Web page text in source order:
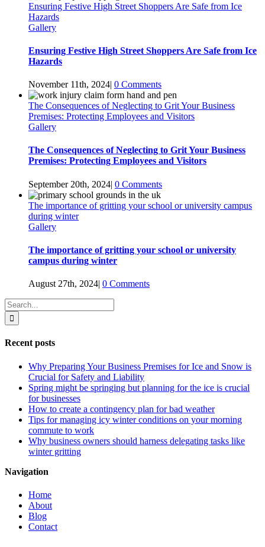
Ensuring Festive High Street Shoppers Are Safe from Ice
Hazards
Gallery
Ensuring Festive High Street Shoppers Are Safe from Ice
Hazards
November 11th, 2024| 0 Comments
The Consequences of Neglecting to Grit Your Business
Premises: Protecting Employees and Visitors
Gallery
The Consequences of Neglecting to Grit Your Business
Premises: Protecting Employees and Visitors
September 20th, 2024| 0 Comments
The importance of gritting your school or university campus
during winter
Gallery
The importance of gritting your school or university
campus during winter
August 27th, 2024| 0 Comments
Search
for:
Recent posts
Why Preparing Your Business Premises for Ice and Snow is
Crucial for Safety and Liability
Spring might be springing but planning for the ice is crucial
for businesses
How to create a contingency plan for bad weather
Tips for managing icy winter conditions on your morning
commute to work
Why business owners should harness delegating tasks like
winter gritting
Navigation
Home
About
Blog
Contact